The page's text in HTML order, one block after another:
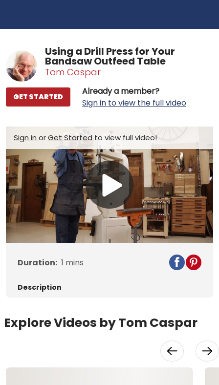
Using a Drill Press for Your
Bandsaw Outfeed Table
Tom Caspar
Already a member?
Sign in to view the full video
GET STARTED
Sign in orGet Started to view full video!
Play
Video
Duration: 1 mins
Description
Explore Videos by Tom Caspar